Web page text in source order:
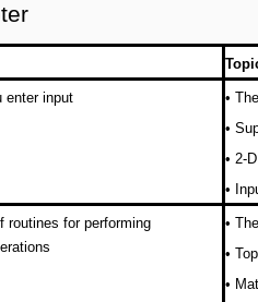
enter input •
•
• 2-
•
routines for performing
•
•
•